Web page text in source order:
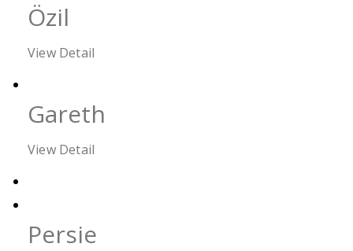
Özil
View Detail
Gareth
View Detail
Persie